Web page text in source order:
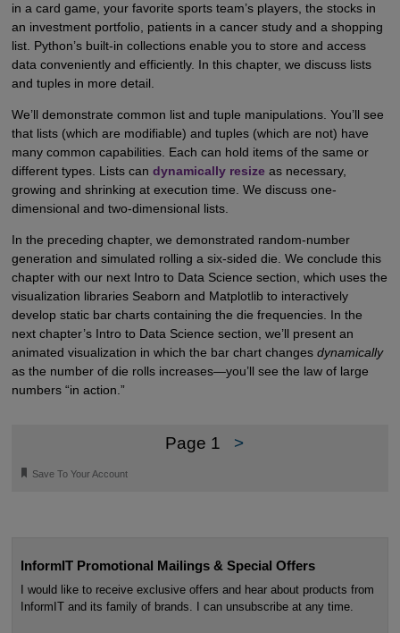
in a card game, your favorite sports team’s players, the stocks in
an investment portfolio, patients in a cancer study and a shopping
list. Python’s built-in collections enable you to store and access
data conveniently and efficiently. In this chapter, we discuss lists
and tuples in more detail.
We’ll demonstrate common list and tuple manipulations. You’ll see
that lists (which are modifiable) and tuples (which are not) have
many common capabilities. Each can hold items of the same or
different types. Lists can dynamically resizeas necessary,
growing and shrinking at execution time. We discuss one-
dimensional and two-dimensional lists.
In the preceding chapter, we demonstrated random-number
generation and simulated rolling a six-sided die. We conclude this
chapter with our next Intro to Data Science section, which uses the
visualization libraries Seaborn and Matplotlib to interactively
develop static bar charts containing the die frequencies. In the
next chapter’s Intro to Data Science section, we’ll present an
animated visualization in which the bar chart changes dynamically
as the number of die rolls increases—you’ll see the law of large
numbers “in action.”
Page 1 >
🔖 Save To Your Account
InformIT Promotional Mailings & Special Offers
I would like to receive exclusive offers and hear about products from
InformIT and its family of brands. I can unsubscribe at any time.